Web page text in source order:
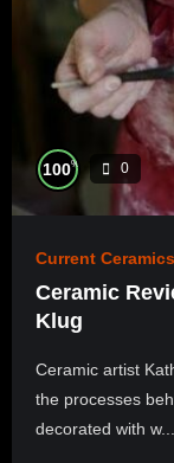
100% 0
Current Ceramics
Ceramic
Klug
Ceramic artist
the processes
decorated with w...